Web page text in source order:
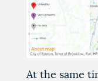
At the same